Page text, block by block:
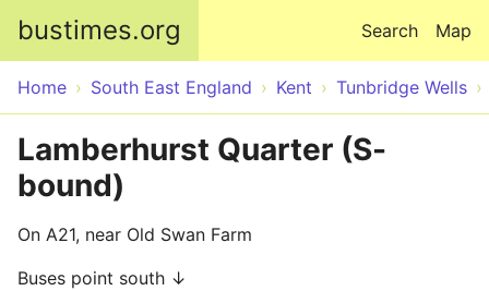
bustimes.org Map
Search
Home South East England Kent Tunbridge Wells
Lamberhurst Quarter (S-
bound)
On A21, near Old Swan Farm
Buses point south ↓